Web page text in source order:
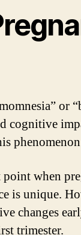
or
cognitive
when
is unique.
changes
trimester.